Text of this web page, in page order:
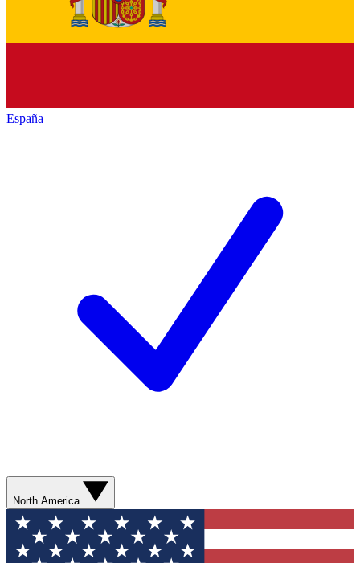
España
North America